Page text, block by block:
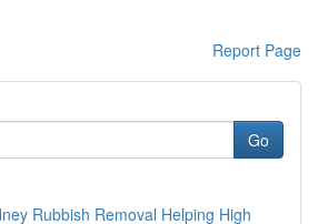
Report Page
Go
Rubbish Removal Helping High